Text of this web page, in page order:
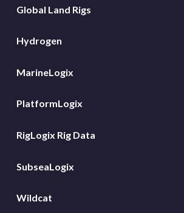
Global Land Rigs
Hydrogen
MarineLogix
PlatformLogix
RigLogix Rig Data
SubseaLogix
Wildcat